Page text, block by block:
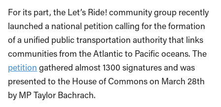
For its part, the Let’s Ride! community group recently
launched a national petition calling for the formation
of a unified public transportation authority that links
communities from the Atlantic to Pacific oceans. The
petition gathered almost 1300 signatures and was
presented to the House of Commons on March 28th
by MP Taylor Bachrach.